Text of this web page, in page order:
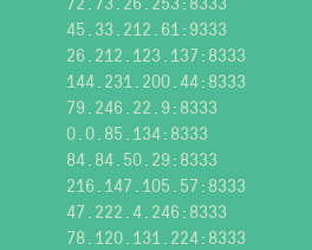
45.33.212.61:9333
26.212.123.137:8333
144.231.200.44:8333
79.246.22.9:8333
0.0.85.134:8333
84.84.50.29:8333
216.147.105.57:8333
47.222.4.246:8333
78.120.131.224:8333